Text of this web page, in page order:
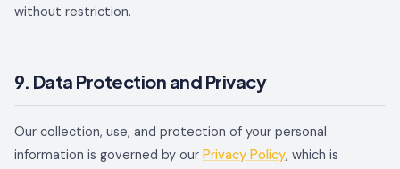
without restriction.
9. Data Protection and Privacy
Our collection, use, and protection of your personal
information is governed by our Privacy Policy, which is